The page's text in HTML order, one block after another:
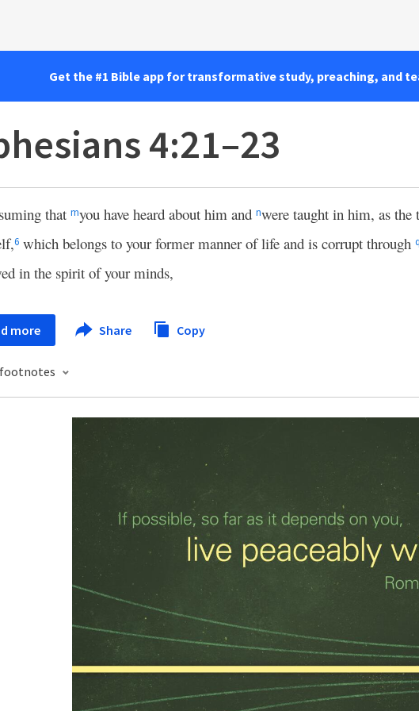
Get the #1 Bible app for transformative study, preaching, and
4:21–23
that myou have heard about him and nwere taught in him, as the
6 which belongs to your former manner of life and is corrupt through q
in the spirit of your minds,
more Share Copy